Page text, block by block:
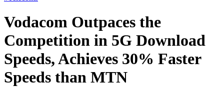
Vodacom Outpaces the
Competition in 5G Download
Speeds, Achieves 30% Faster
Speeds than MTN